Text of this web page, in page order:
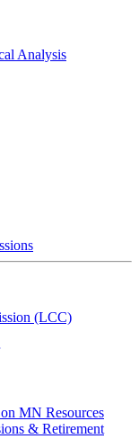
Analysis
(LCC)
MN Resources
& Retirement